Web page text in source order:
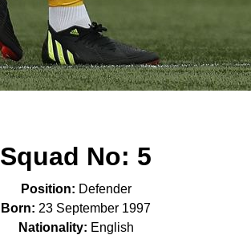
Squad No: 5
Position: Defender
Born: 23 September 1997
Nationality: English